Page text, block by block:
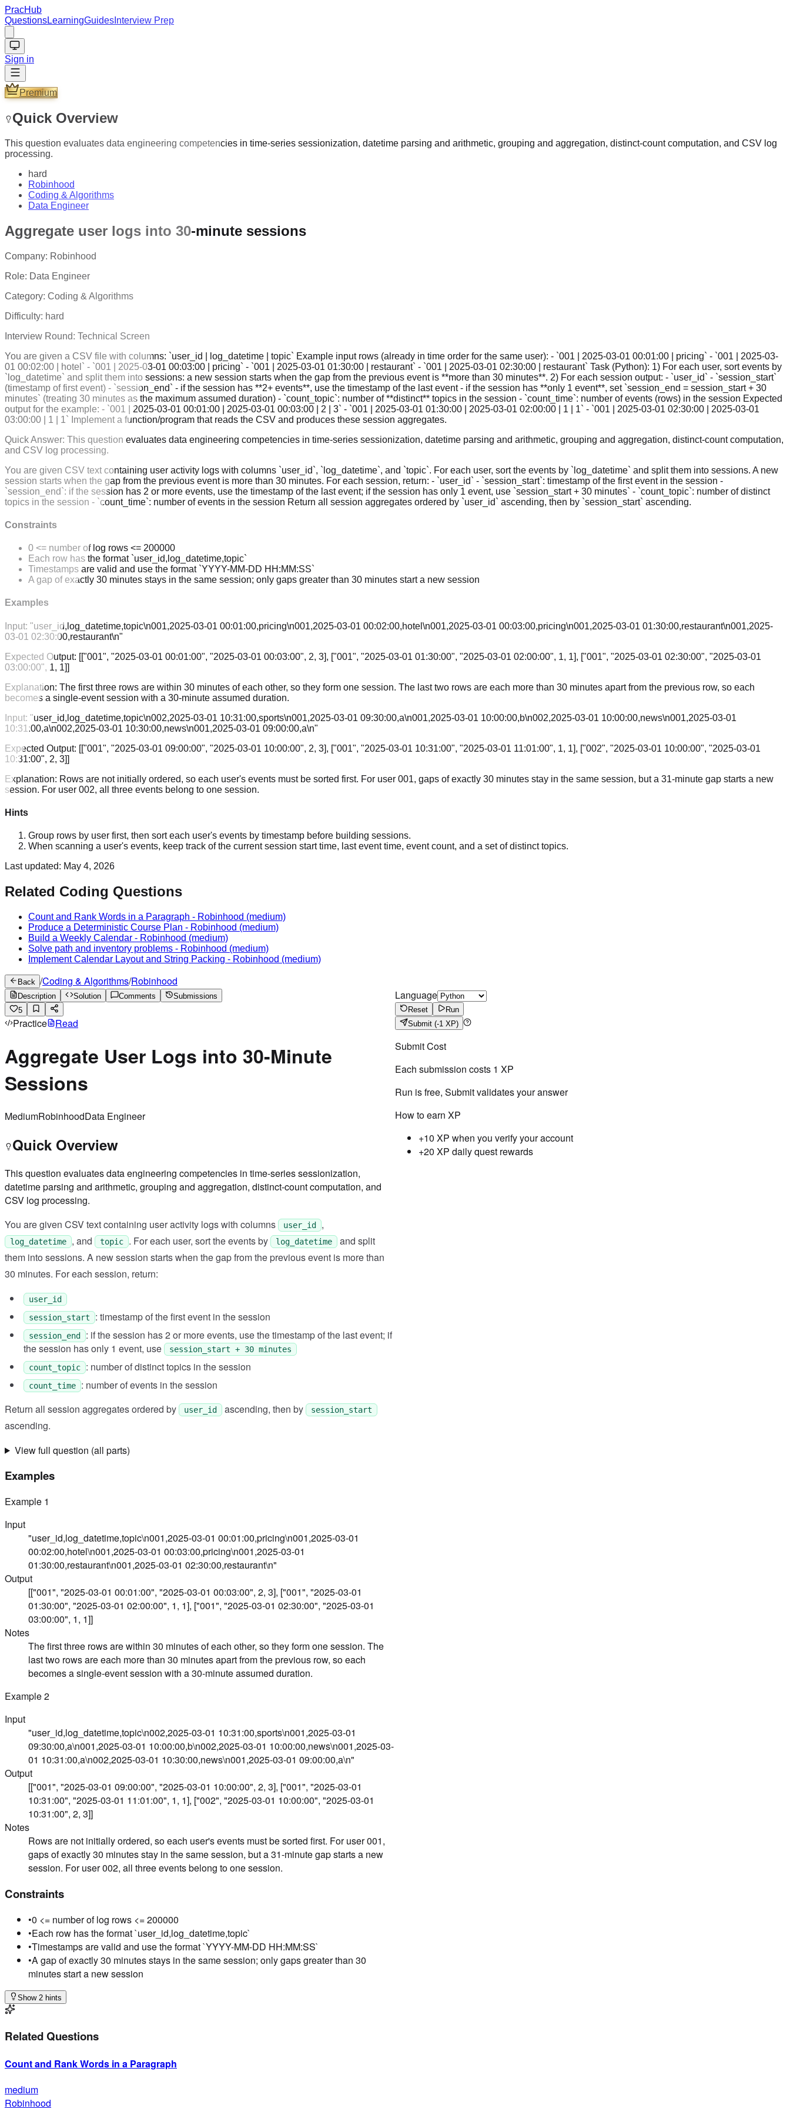
PracHub
QuestionsLearningGuides Interview Prep
Sign in
Premium
Quick Overview
This question evaluates data engineering competencies in time-series sessionization, datetime parsing and arithmetic, grouping and aggregation, distinct-count computation, and CSV log
processing.
hard
Robinhood
Coding & Algorithms
Data Engineer
Aggregate user logs into 30-minute sessions
Company: Robinhood
Role: Data Engineer
Category: Coding & Algorithms
Difficulty: hard
Interview Round: Technical Screen
You are given a CSV file with columns: `user_id | log_datetime | topic` Example input rows (already in time order for the same user): - `001 | 2025-03-01 00:01:00 | pricing` - `001 | 2025-03-
01 00:02:00 | hotel` - `001 | 2025-03-01 00:03:00 | pricing` - `001 | 2025-03-01 01:30:00 | restaurant` - `001 | 2025-03-01 02:30:00 | restaurant` Task (Python): 1) For each user, sort events by
`log_datetime` and split them into sessions: a new session starts when the gap from the previous event is **more than 30 minutes**. 2) For each session output: - `user_id` - `session_start`
(timestamp of first event) - `session_end` - if the session has **2+ events**, use the timestamp of the last event - if the session has **only 1 event**, set `session_end = session_start + 30
minutes` (treating 30 minutes as the maximum assumed duration) - `count_topic`: number of **distinct** topics in the session - `count_time`: number of events (rows) in the session Expected
output for the example: - `001 | 2025-03-01 00:01:00 | 2025-03-01 00:03:00 | 2 | 3` - `001 | 2025-03-01 01:30:00 | 2025-03-01 02:00:00 | 1 | 1` - `001 | 2025-03-01 02:30:00 | 2025-03-01
03:00:00 | 1 | 1` Implement a function/program that reads the CSV and produces these session aggregates.
Quick Answer: This question evaluates data engineering competencies in time-series sessionization, datetime parsing and arithmetic, grouping and aggregation, distinct-count computation,
and CSV log processing.
You are given CSV text containing user activity logs with columns `user_id`, `log_datetime`, and `topic`. For each user, sort the events by `log_datetime` and split them into sessions. A new
session starts when the gap from the previous event is more than 30 minutes. For each session, return: - `user_id` - `session_start`: timestamp of the first event in the session -
`session_end`: if the session has 2 or more events, use the timestamp of the last event; if the session has only 1 event, use `session_start + 30 minutes` - `count_topic`: number of distinct
topics in the session - `count_time`: number of events in the session Return all session aggregates ordered by `user_id` ascending, then by `session_start` ascending.
Constraints
0 <= number of log rows <= 200000
Each row has the format `user_id,log_datetime,topic`
Timestamps are valid and use the format `YYYY-MM-DD HH:MM:SS`
A gap of exactly 30 minutes stays in the same session; only gaps greater than 30 minutes start a new session
Examples
Input: "user_id,log_datetime,topic\n001,2025-03-01 00:01:00,pricing\n001,2025-03-01 00:02:00,hotel\n001,2025-03-01 00:03:00,pricing\n001,2025-03-01 01:30:00,restaurant\n001,2025-
03-01 02:30:00,restaurant\n"
Expected Output: [["001", "2025-03-01 00:01:00", "2025-03-01 00:03:00", 2, 3], ["001", "2025-03-01 01:30:00", "2025-03-01 02:00:00", 1, 1], ["001", "2025-03-01 02:30:00", "2025-03-01
03:00:00", 1, 1]]
Explanation: The first three rows are within 30 minutes of each other, so they form one session. The last two rows are each more than 30 minutes apart from the previous row, so each
becomes a single-event session with a 30-minute assumed duration.
Input: "user_id,log_datetime,topic\n002,2025-03-01 10:31:00,sports\n001,2025-03-01 09:30:00,a\n001,2025-03-01 10:00:00,b\n002,2025-03-01 10:00:00,news\n001,2025-03-01
10:31:00,a\n002,2025-03-01 10:30:00,news\n001,2025-03-01 09:00:00,a\n"
Expected Output: [["001", "2025-03-01 09:00:00", "2025-03-01 10:00:00", 2, 3], ["001", "2025-03-01 10:31:00", "2025-03-01 11:01:00", 1, 1], ["002", "2025-03-01 10:00:00", "2025-03-01
10:31:00", 2, 3]]
Explanation: Rows are not initially ordered, so each user's events must be sorted first. For user 001, gaps of exactly 30 minutes stay in the same session, but a 31-minute gap starts a new
session. For user 002, all three events belong to one session.
Hints
Group rows by user first, then sort each user's events by timestamp before building sessions.
When scanning a user's events, keep track of the current session start time, last event time, event count, and a set of distinct topics.
Last updated: May 4, 2026
Related Coding Questions
Count and Rank Words in a Paragraph - Robinhood (medium)
Produce a Deterministic Course Plan - Robinhood (medium)
Build a Weekly Calendar - Robinhood (medium)
Solve path and inventory problems - Robinhood (medium)
Implement Calendar Layout and String Packing - Robinhood (medium)
Back /Coding & Algorithms/Robinhood
Description Solution Comments
Submissions
5
Practice Read
Aggregate User Logs into 30-Minute
Sessions
MediumRobinhoodData Engineer
Quick Overview
This question evaluates data engineering competencies in time-series sessionization,
datetime parsing and arithmetic, grouping and aggregation, distinct-count computation, and
CSV log processing.
You are given CSV text containing user activity logs with columns
user_id ,
log_datetime , and topic . For each user, sort the events by log_datetime
and split
them into sessions. A new session starts when the gap from the previous event is more than
30 minutes. For each session, return:
user_id
session_start
: timestamp of the first event in the session
session_end
: if the session has 2 or more events, use the timestamp of the last event; if
the session has only 1 event, use
session_start + 30 minutes
count_topic
: number of distinct topics in the session
count_time
: number of events in the session
Return all session aggregates ordered by
user_id ascending, then by session_start
ascending.
View full question (all parts)
Examples
Example 1
Input
"user_id,log_datetime,topic\n001,2025-03-01 00:01:00,pricing\n001,2025-03-01
00:02:00,hotel\n001,2025-03-01 00:03:00,pricing\n001,2025-03-01
01:30:00,restaurant\n001,2025-03-01 02:30:00,restaurant\n"
Output
[["001", "2025-03-01 00:01:00", "2025-03-01 00:03:00", 2, 3], ["001", "2025-03-01
01:30:00", "2025-03-01 02:00:00", 1, 1], ["001", "2025-03-01 02:30:00", "2025-03-01
03:00:00", 1, 1]]
Notes
The first three rows are within 30 minutes of each other, so they form one session. The
last two rows are each more than 30 minutes apart from the previous row, so each
becomes a single-event session with a 30-minute assumed duration.
Example2
Input
"user_id,log_datetime,topic\n002,2025-03-01 10:31:00,sports\n001,2025-03-01
09:30:00,a\n001,2025-03-01 10:00:00,b\n002,2025-03-01 10:00:00,news\n001,2025-03-
01 10:31:00,a\n002,2025-03-01 10:30:00,news\n001,2025-03-01 09:00:00,a\n"
Output
[["001", "2025-03-01 09:00:00", "2025-03-01 10:00:00", 2, 3], ["001", "2025-03-01
10:31:00", "2025-03-01 11:01:00", 1, 1], ["002", "2025-03-01 10:00:00", "2025-03-01
10:31:00", 2, 3]]
Notes
Rows are not initially ordered, so each user's events must be sorted first. For user 001,
gaps of exactly 30 minutes stay in the same session, but a 31-minute gap starts a new
session. For user 002, all three events belong to one session.
Constraints
•0 <= number of log rows <= 200000
•Each row has the format `user_id,log_datetime,topic`
•Timestamps are valid and use the format `YYYY-MM-DD HH:MM:SS`
•A gap of exactly 30 minutes stays in the same session; only gaps greater than 30
minutes start a new session
Show 2 hints
Related Questions
Count and Rank Words in a Paragraph
medium
Robinhood
Language
Reset
Run
Submit (-1 XP)
Submit Cost
Each submission costs 1 XP
Run is free, Submit validates your answer
How to earn XP
+10 XP when you verify your account
+20 XP daily quest rewards